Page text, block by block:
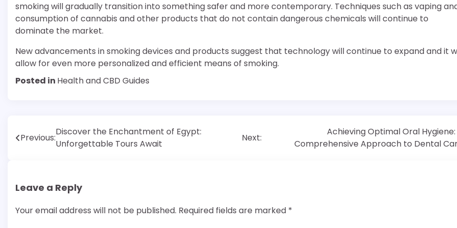
smoking will gradually transition into something safer and more contemporary. Techniques such as vaping
consumption of cannabis and other products that do not contain dangerous chemicals will continue to
dominate the market.
New advancements in smoking devices and products suggest that technology will continue to expand and it
allow for even more personalized and efficient means of smoking.
Posted in Health and CBD Guides
Post
navigation
Previous:
Discover the Enchantment of Egypt:
Unforgettable Tours Await
Next:
Achieving Optimal Oral Hygiene:
Comprehensive Approach to Dental
Leave a Reply
Your email address will not be published. Required fields are marked *